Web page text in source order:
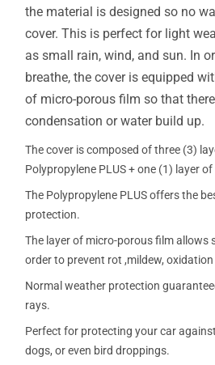
the material is designed so no
cover. This is perfect for light
as small rain, wind, and sun. In
breathe, the cover is equipped
of micro-porous film so that
condensation or water build up.
The cover is composed of three (3)
Polypropylene PLUS + one (1) layer
The Polypropylene PLUS offers the
protection.
The layer of micro-porous film allows
order to prevent rot ,mildew,
Normal weather protection
rays.
Perfect for protecting your car
dogs, or even bird droppings.